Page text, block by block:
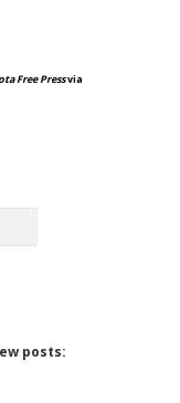
Free Pressvia
posts: